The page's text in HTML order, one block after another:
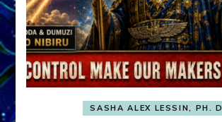
SASHA ALEX LESSIN, PH. D.